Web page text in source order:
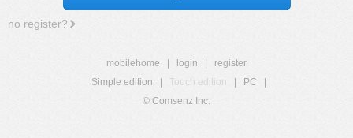
no register?
mobilehome login
register
Simple edition
Touch edition PC
© Comsenz Inc.